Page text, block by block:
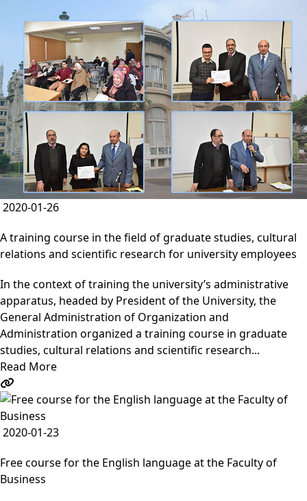
2020-01-26
A training course in the field of graduate studies, cultural
relations and scientific research for university employees
In the context of training the university’s administrative
apparatus, headed by President of the University, the
General Administration of Organization and
Administration organized a training course in graduate
studies, cultural relations and scientific research...
Read More
2020-01-23
Free course for the English language at the Faculty of
Business